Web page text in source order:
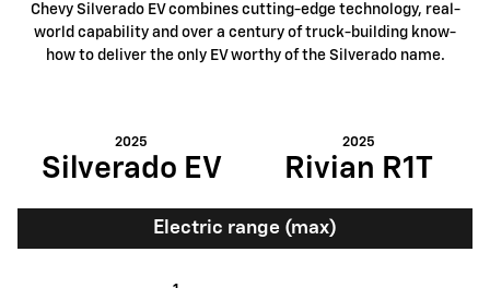
Chevy Silverado EV combines cutting-edge technology, real-
world capability and over a century of truck-building know-
how to deliver the only EV worthy of the Silverado name.
2025
Silverado EV
2025
Rivian R1T
Electric range (max)